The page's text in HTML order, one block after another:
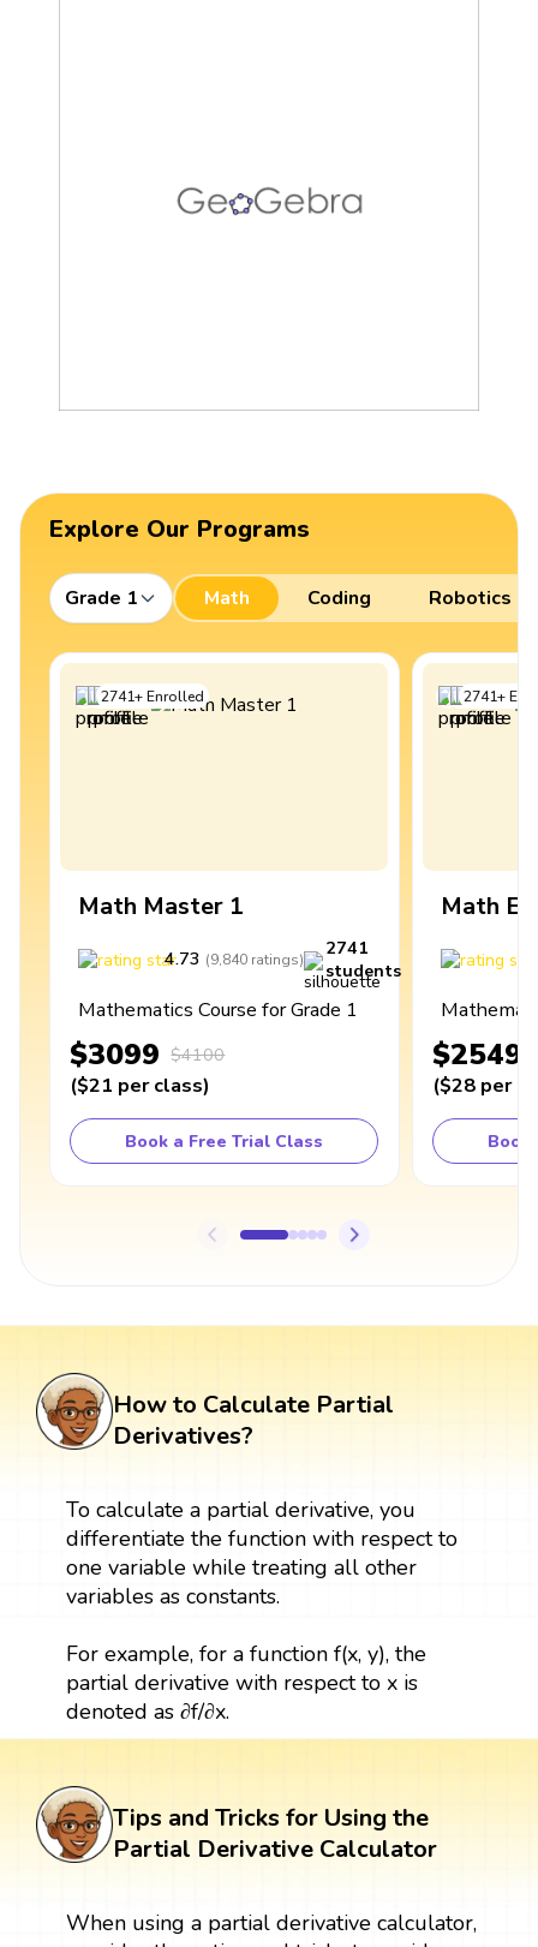
Explore Our Programs
Grade 1 Math Coding Robotics
2741+Enrolled
Math Master 1
4.73 (9,840 ratings)
2741
students
Mathematics Course for Grade 1
$3099 $4100
($21 per class)
Book a Free Trial Class
2741+
Math
$2549
($28 per
Book
How to Calculate Partial
Derivatives?
To calculate a partial derivative, you
differentiate the function with respect to
one variable while treating all other
variables as constants.
For example, for a function f(x, y), the
partial derivative with respect to x is
denoted as ∂f/∂x.
Tips and Tricks for Using the
Partial Derivative Calculator
When using a partial derivative calculator,